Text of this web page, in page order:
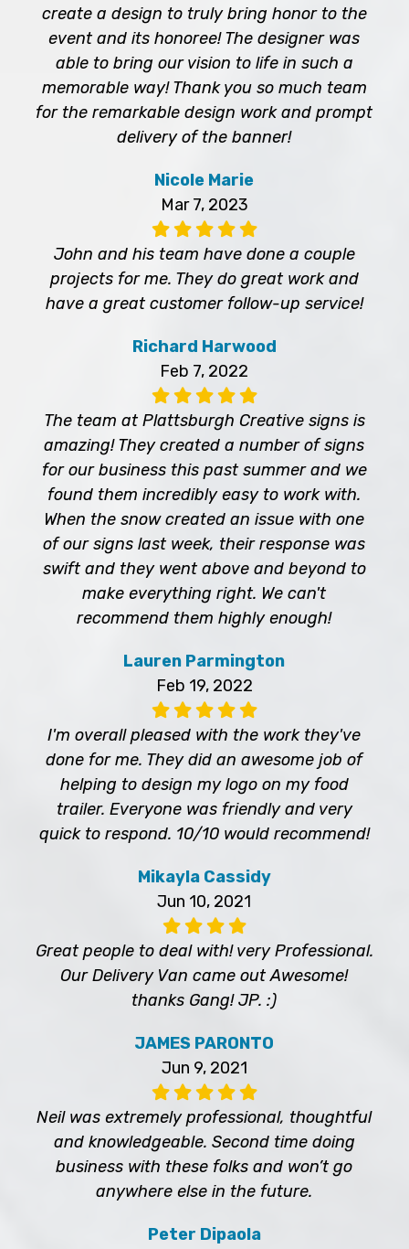
create a design to truly bring honor to the
event and its honoree! The designer was
able to bring our vision to life in such a
memorable way! Thank you so much team
for the remarkable design work and prompt
delivery of the banner!
Nicole Marie
Mar 7, 2023
John and his team have done a couple
projects for me. They do great work and
have a great customer follow-up service!
Richard Harwood
Feb 7, 2022
The team at Plattsburgh Creative signs is
amazing! They created a number of signs
for our business this past summer and we
found them incredibly easy to work with.
When the snow created an issue with one
of our signs last week, their response was
swift and they went above and beyond to
make everything right. We can't
recommend them highly enough!
Lauren Parmington
Feb 19, 2022
I'm overall pleased with the work they've
done for me. They did an awesome job of
helping to design my logo on my food
trailer. Everyone was friendly and very
quick to respond. 10/10 would recommend!
Mikayla Cassidy
Jun 10, 2021
Great people to deal with! very Professional.
Our Delivery Van came out Awesome!
thanks Gang! JP. :)
JAMES PARONTO
Jun 9, 2021
Neil was extremely professional, thoughtful
and knowledgeable. Second time doing
business with these folks and won’t go
anywhere else in the future.
Peter Dipaola